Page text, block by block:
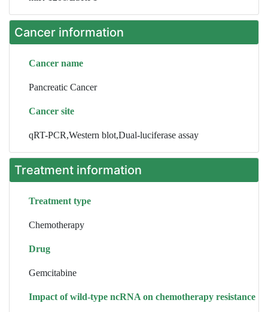
Cancer information
Cancer name
Pancreatic Cancer
Cancer site
qRT-PCR,Western blot,Dual-luciferase assay
Treatment information
Treatment type
Chemotherapy
Drug
Gemcitabine
Impact of wild-type ncRNA on chemotherapy resistance